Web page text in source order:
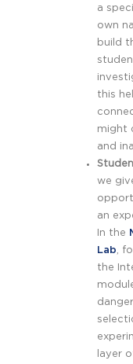
a
own
build
this
might
and
we
an
In the
Lab,
the
layer